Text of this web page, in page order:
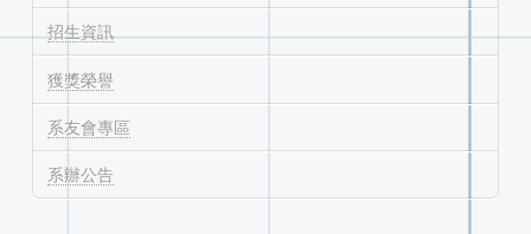
招生資訊
獲獎榮譽
系友會專區
系辦公告